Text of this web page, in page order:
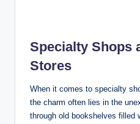
Specialty Shops
Stores
When it comes to specialty
the charm often lies in the
through old bookshelves filled